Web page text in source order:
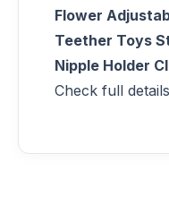
Flower
Teether Toys
Nipple Holder
Check full